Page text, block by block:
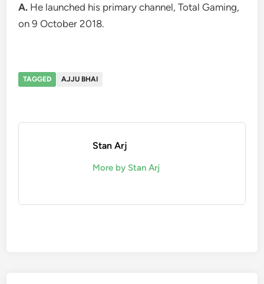
A. He launched his primary channel, Total Gaming,
on 9 October 2018.
TAGGED AJJU BHAI
Stan Arj
More by Stan Arj